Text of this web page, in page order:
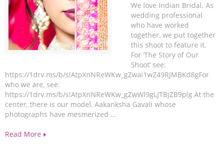
We love Indian Bridal. As
wedding professional
who have worked
together, we put together
this shoot to feature it.
For ‘The Story of Our
Shoot’ see:
https://1drv.ms/b/s!AtpXnNReWKw_gZwai1wZ49RJMBKd8gFor
who we are, see:
https://1drv.ms/b/s!AtpXnNReWKw_gZwWl9gLJTBjZB9plg At the
center, there is our model, Aakanksha Gavali whose
photographs have mesmerized …
Read More